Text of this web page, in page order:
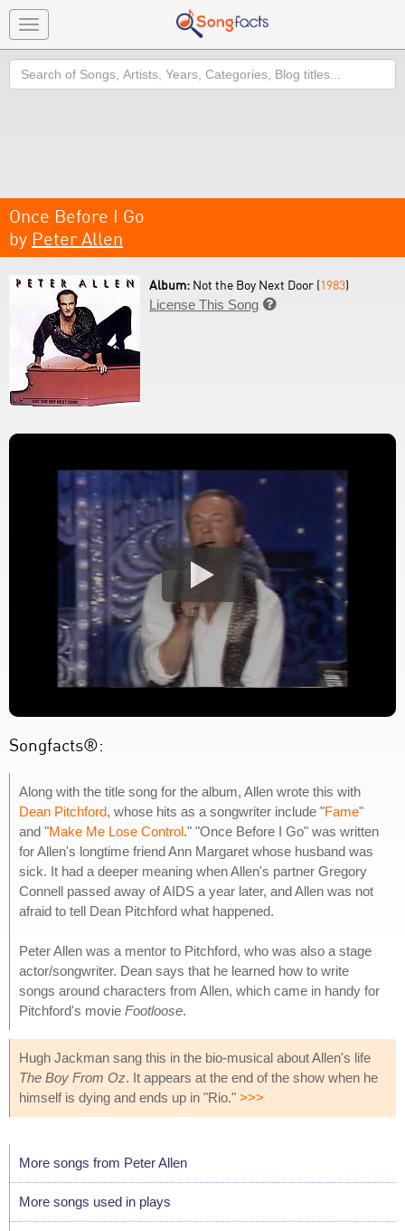
Toggle
navigation
Search
Once Before I Go
by Peter Allen
Album: Not the Boy Next Door (1983)
License This Song 
Songfacts®:
Along with the title song for the album, Allen wrote this with
Dean Pitchford, whose hits as a songwriter include "Fame"
and "Make Me Lose Control." "Once Before I Go" was written
for Allen's longtime friend Ann Margaret whose husband was
sick. It had a deeper meaning when Allen's partner Gregory
Connell passed away of AIDS a year later, and Allen was not
afraid to tell Dean Pitchford what happened.
Peter Allen was a mentor to Pitchford, who was also a stage
actor/songwriter. Dean says that he learned how to write
songs around characters from Allen, which came in handy for
Pitchford's movie Footloose.
Hugh Jackman sang this in the bio-musical about Allen's life
The Boy From Oz. It appears at the end of the show when he
himself is dying and ends up in "Rio." >>>
More songs from Peter Allen
More songs used in plays